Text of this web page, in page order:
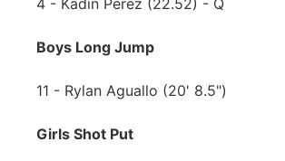
4 - Kadin Perez (22.52) - Q
Boys Long Jump
11 - Rylan Aguallo (20' 8.5")
Girls Shot Put